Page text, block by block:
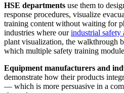
HSE departments use them to
response procedures, visualize
training content without waiting for
industries where ourindustrial
plant visualization, the walkthrough
which multiple safety training
Equipment manufacturers and
demonstrate how their products
— which is more persuasive in a